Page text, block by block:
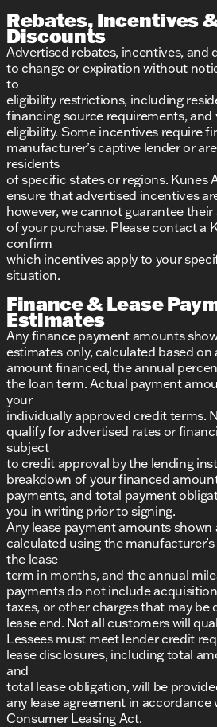
Rebates, Incentives
Discounts
Advertised rebates, incentives, and
to change or expiration without
to
eligibility restrictions, including
financing source requirements, and
eligibility. Some incentives require
manufacturer’s captive lender or
residents
of specific states or regions. Kunes
ensure that advertised incentives
however, we cannot guarantee
of your purchase. Please contact a
confirm
which incentives apply to your
situation.
Finance & Lease
Estimates
Any finance payment amounts
estimates only, calculated based
amount financed, the annual
the loan term. Actual payment
your
individually approved credit terms.
qualify for advertised rates or
subject
to credit approval by the lending
breakdown of your financed
payments, and total payment
you in writing prior to signing.
Any lease payment amounts shown
calculated using the
the lease
term in months, and the annual
payments do not include
taxes, or other charges that may be
lease end. Not all customers will
Lessees must meet lender credit
lease disclosures, including total
and
total lease obligation, will be
any lease agreement in accordance
Consumer Leasing Act.